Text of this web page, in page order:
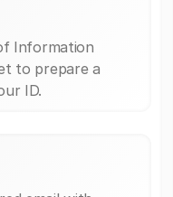
Information
to prepare a
ID.